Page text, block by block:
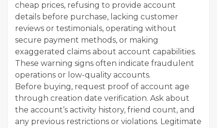
cheap prices, refusing to provide account
details before purchase, lacking customer
reviews or testimonials, operating without
secure payment methods, or making
exaggerated claims about account capabilities.
These warning signs often indicate fraudulent
operations or low-quality accounts.
Before buying, request proof of account age
through creation date verification. Ask about
the account’s activity history, friend count, and
any previous restrictions or violations. Legitimate